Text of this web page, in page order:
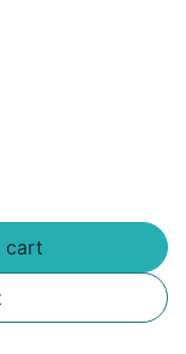
cart